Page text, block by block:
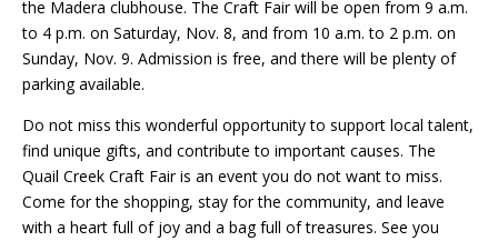
the Madera clubhouse. The Craft Fair will be open from 9 a.m.
to 4 p.m. on Saturday, Nov. 8, and from 10 a.m. to 2 p.m. on
Sunday, Nov. 9. Admission is free, and there will be plenty of
parking available.
Do not miss this wonderful opportunity to support local talent,
find unique gifts, and contribute to important causes. The
Quail Creek Craft Fair is an event you do not want to miss.
Come for the shopping, stay for the community, and leave
with a heart full of joy and a bag full of treasures. See you